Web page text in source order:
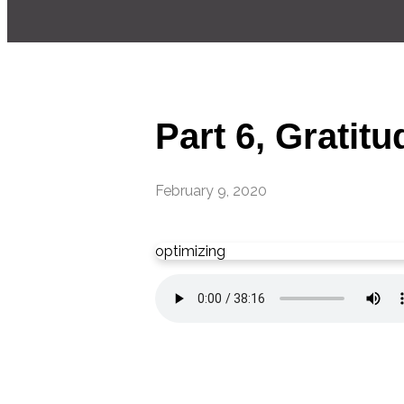
Part 6,
February 9, 2020
optimizing